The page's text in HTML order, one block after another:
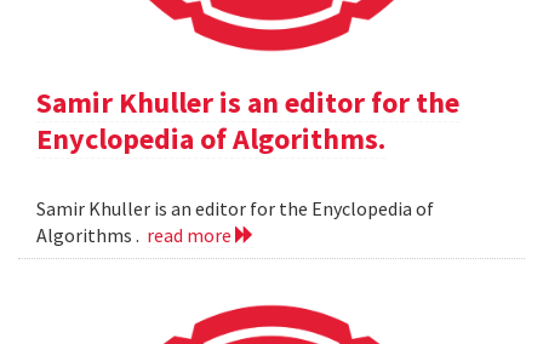
Samir Khuller is an editor for the
Enyclopedia of Algorithms.
Samir Khuller is an editor for the Enyclopedia of
Algorithms . read more